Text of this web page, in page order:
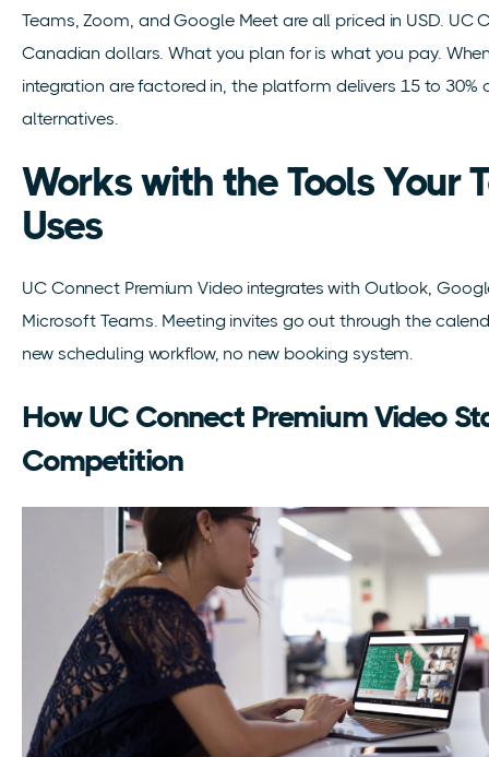
Teams, Zoom, and Google Meet are all priced in USD. UC
Canadian dollars. What you plan for is what you pay.
integration are factored in, the platform delivers 15 to
alternatives.
Works with the Tools Your
Uses
UC Connect Premium Video integrates with Outlook,
Microsoft Teams. Meeting invites go out through the
new scheduling workflow, no new booking system.
How UC Connect Premium Video
Competition